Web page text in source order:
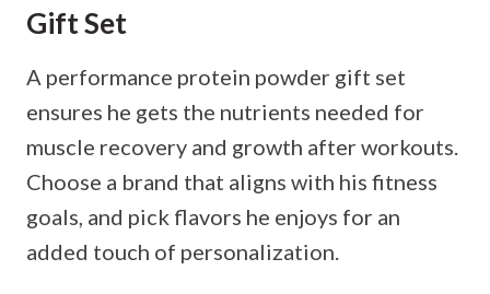
Gift Set
A performance protein powder gift set
ensures he gets the nutrients needed for
muscle recovery and growth after workouts.
Choose a brand that aligns with his fitness
goals, and pick flavors he enjoys for an
added touch of personalization.